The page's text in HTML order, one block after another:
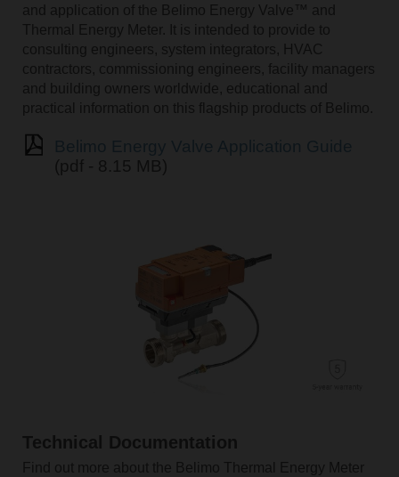
and application of the Belimo Energy Valve™ and
Thermal Energy Meter. It is intended to provide to
consulting engineers, system integrators, HVAC
contractors, commissioning engineers, facility managers
and building owners worldwide, educational and
practical information on this flagship products of Belimo.
(pdf - 8.15 MB)
Technical Documentation
Find out more about the Belimo Thermal Energy Meter